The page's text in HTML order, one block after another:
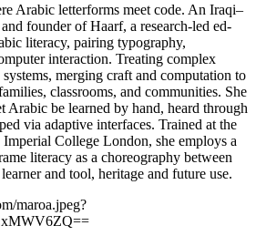
Arabic letterforms meet code. An Iraqi–
founder of Haarf, a research-led ed-
literacy, pairing typography,
interaction. Treating complex
merging craft and computation to
classrooms, and communities. She
Arabic be learned by hand, heard through
via adaptive interfaces. Trained at the
College London, she employs a
literacy as a choreography between
and tool, heritage and future use.
maroa.jpeg?